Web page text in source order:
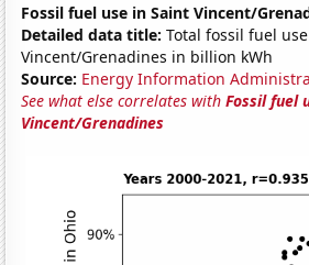
Fossil fuel use in Saint Vincent/
Detailed data title: Total fossil fuel
Vincent/Grenadines in billion kWh
Source: Energy Information
See what else correlates withFossil fuel
Vincent/Grenadines